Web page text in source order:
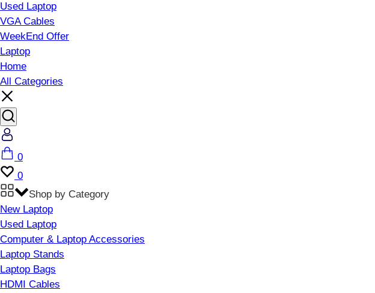
Used Laptop
VGA Cables
WeekEnd Offer
Laptop
Home
All Categories
Cart
0
Wishlist
0
Shop by Category
New Laptop
Used Laptop
Computer & Laptop Accessories
Laptop Stands
Laptop Bags
HDMI Cables